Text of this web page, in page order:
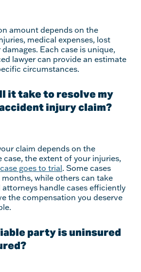
amount depends on the
medical expenses, lost
Each case is unique,
lawyer can provide an estimate
circumstances.
it take to resolve my
injury claim?
claim depends on the
the extent of your injuries,
case goes to trial. Some cases
while others can take
attorneys handle cases efficiently
the compensation you deserve
party is uninsured